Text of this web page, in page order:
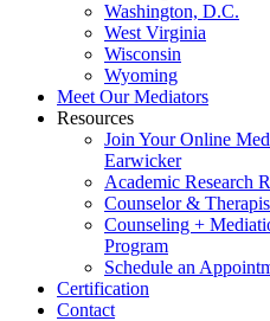
Washington, D.C.
West Virginia
Wisconsin
Wyoming
Meet Our Mediators
Resources
Join Your Online
Earwicker
Academic Research
Counselor &
Counseling +
Program
Schedule an
Certification
Contact